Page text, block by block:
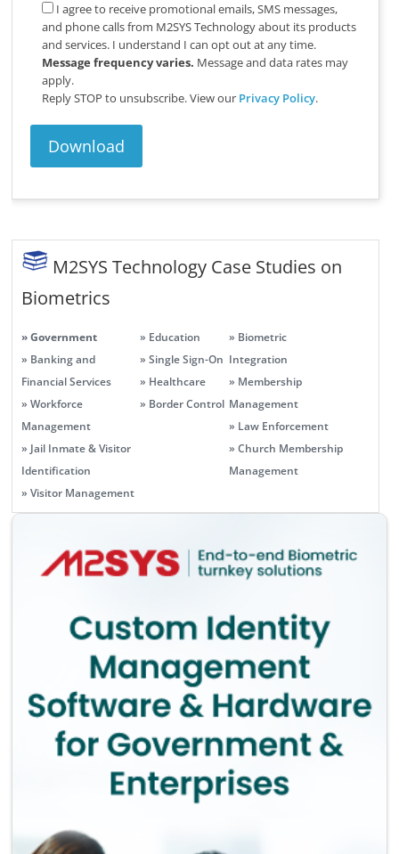
I agree to receive promotional emails, SMS messages,
and phone calls from M2SYS Technology about its products
and services. I understand I can opt out at any time.
Message frequency varies. Message and data rates may
apply.
Reply STOP to unsubscribe.View our Privacy Policy.
M2SYS Technology Case Studies on
Biometrics
» Government
» Banking and
Financial Services
» Workforce
Management
» Jail Inmate & Visitor
Identification
» Visitor Management
» Education
» Single Sign-On
» Healthcare
» Border Control
» Biometric
Integration
» Membership
Management
» Law Enforcement
» Church Membership
Management